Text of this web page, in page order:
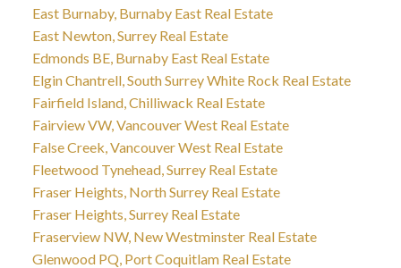
East Burnaby, Burnaby East Real Estate
East Newton, Surrey Real Estate
Edmonds BE, Burnaby East Real Estate
Elgin Chantrell, South Surrey White Rock Real Estate
Fairfield Island, Chilliwack Real Estate
Fairview VW, Vancouver West Real Estate
False Creek, Vancouver West Real Estate
Fleetwood Tynehead, Surrey Real Estate
Fraser Heights, North Surrey Real Estate
Fraser Heights, Surrey Real Estate
Fraserview NW, New Westminster Real Estate
Glenwood PQ, Port Coquitlam Real Estate